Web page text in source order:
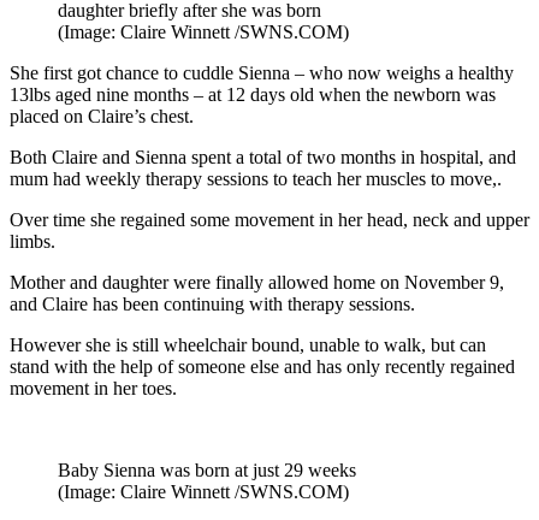
daughter briefly after she was born
(Image: Claire Winnett /SWNS.COM)
She first got chance to cuddle Sienna – who now weighs a healthy
13lbs aged nine months – at 12 days old when the newborn was
placed on Claire’s chest.
Both Claire and Sienna spent a total of two months in hospital, and
mum had weekly therapy sessions to teach her muscles to move,.
Over time she regained some movement in her head, neck and upper
limbs.
Mother and daughter were finally allowed home on November 9,
and Claire has been continuing with therapy sessions.
However she is still wheelchair bound, unable to walk, but can
stand with the help of someone else and has only recently regained
movement in her toes.
Baby Sienna was born at just 29 weeks
(Image: Claire Winnett /SWNS.COM)